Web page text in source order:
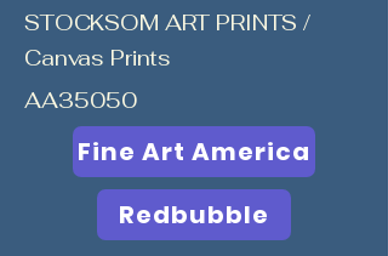
STOCKSOM ART PRINTS /
Canvas Prints
AA35050
Fine Art America
Redbubble